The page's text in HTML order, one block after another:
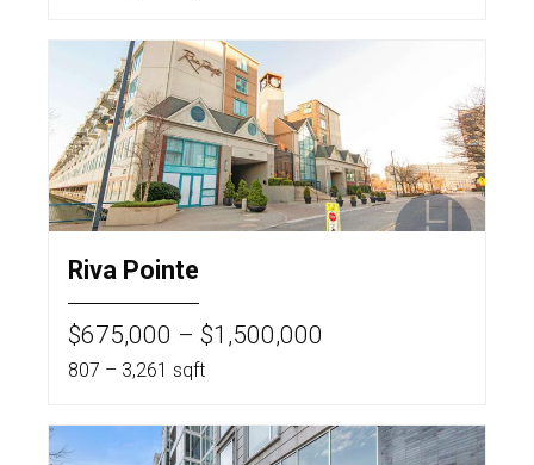
Riva Pointe
$675,000 – $1,500,000
807 – 3,261 sqft